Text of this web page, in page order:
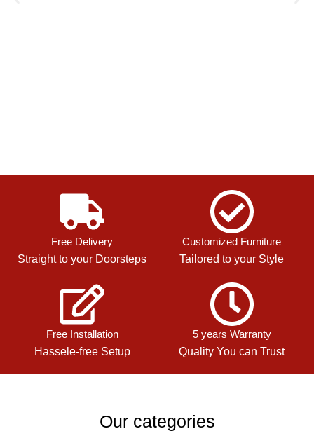
Free Delivery
Straight to your Doorsteps
Customized Furniture
Tailored to your Style
Free Installation
Hassele-free Setup
5 years Warranty
Quality You can Trust
Our categories